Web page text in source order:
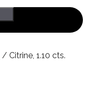
/ Citrine, 1.10 cts.